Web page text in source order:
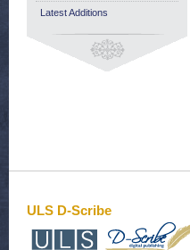
Latest Additions
ULS D-Scribe